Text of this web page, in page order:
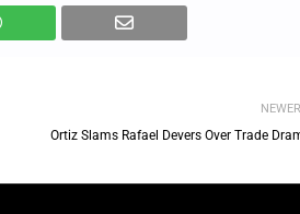
NEWER
Ortiz Slams Rafael Devers Over Trade